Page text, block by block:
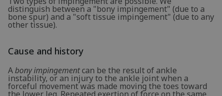
distinguish between a "bony impingement" (due to a
bone spur) and a "soft tissue impingement" (due to any
other tissue).
Cause and history
Abony impingementcan be the result of ankle
instability, or an injury to the ankle joint when a
forceful movement was made moving the toes toward